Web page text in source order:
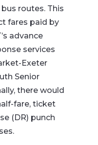
routes. This
fares paid by
advance
services
Exeter
Senior
there would
fare, ticket
(DR) punch